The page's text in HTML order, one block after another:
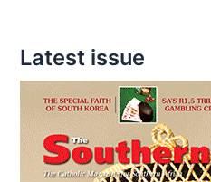
Latest issue